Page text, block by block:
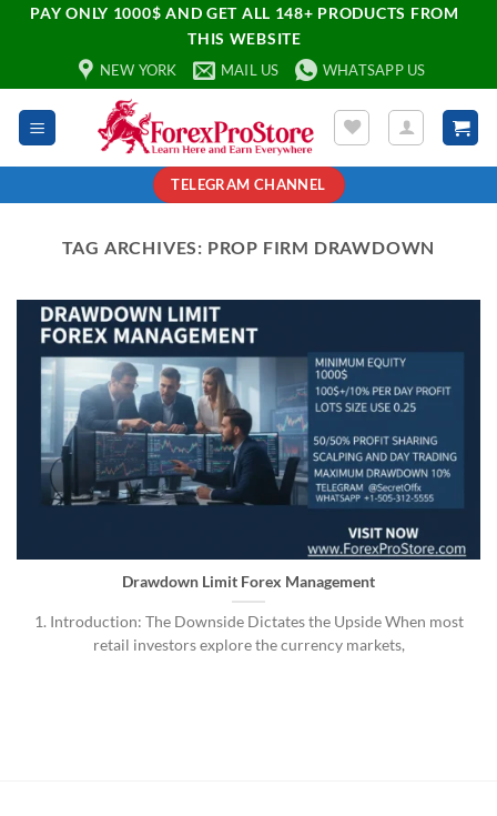
PAY ONLY 1000$ AND GET ALL 148+ PRODUCTS FROM
THIS WEBSITE
NEW YORK MAIL US WHATSAPP US
TELEGRAM CHANNEL
TAG ARCHIVES: PROP FIRM DRAWDOWN
Drawdown Limit Forex Management
1. Introduction: The Downside Dictates the Upside When most
retail investors explore the currency markets,